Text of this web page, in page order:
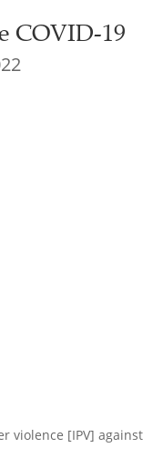
COVID-19
violence [IPV] against